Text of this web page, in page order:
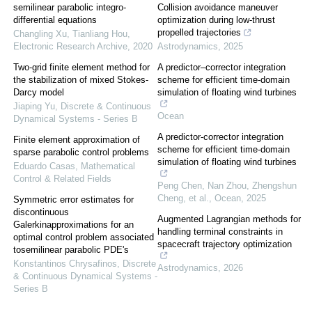
semilinear parabolic integro-
differential equations
Changling Xu, Tianliang Hou,
Electronic Research Archive, 2020
Two-grid finite element method for
the stabilization of mixed Stokes-
Darcy model
Jiaping Yu, Discrete & Continuous
Dynamical Systems - Series B
Finite element approximation of
sparse parabolic control problems
Eduardo Casas, Mathematical
Control & Related Fields
Symmetric error estimates for
discontinuous
Galerkinapproximations for an
optimal control problem associated
tosemilinear parabolic PDE's
Konstantinos Chrysafinos, Discrete
& Continuous Dynamical Systems -
Series B
Collision avoidance maneuver
optimization during low-thrust
propelled trajectories
Astrodynamics, 2025
A predictor–corrector integration
scheme for efficient time-domain
simulation of floating wind turbines
Ocean
A predictor-corrector integration
scheme for efficient time-domain
simulation of floating wind turbines
Peng Chen, Nan Zhou, Zhengshun
Cheng, et al., Ocean, 2025
Augmented Lagrangian methods for
handling terminal constraints in
spacecraft trajectory optimization
Astrodynamics, 2026